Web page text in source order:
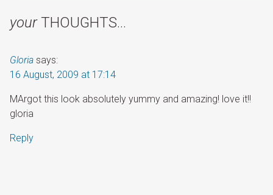
yourTHOUGHTS…
Gloria says:
16 August, 2009 at 17:14
MArgot this look absolutely yummy and amazing! love it!!
gloria
Reply